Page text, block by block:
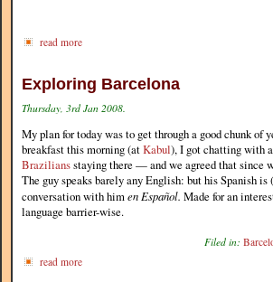
read more
Exploring Barcelona
Thursday, 3rd Jan 2008.
My plan for today was to get through a good chunk
breakfast this morning (atKabul), I got chatting with
Braziliansstaying there — and we agreed that since
The guy speaks barely any English: but his Spanish is
conversation with himen Español. Made for an
language barrier-wise.
Filed in:
read more